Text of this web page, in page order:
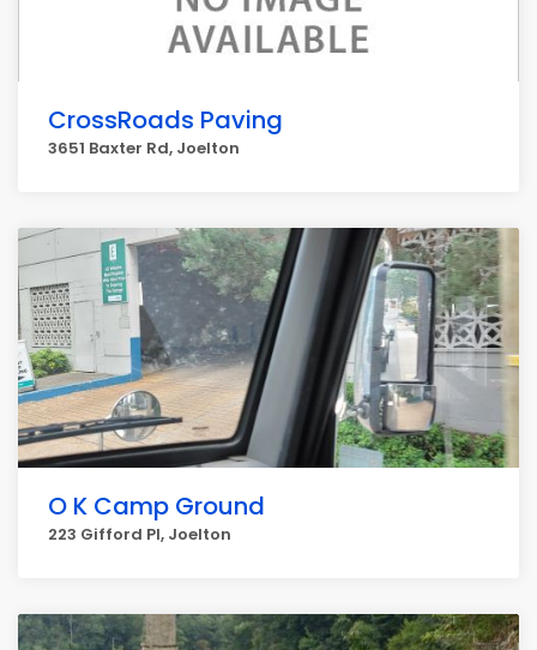
CrossRoads Paving
3651 Baxter Rd, Joelton
O K Camp Ground
223 Gifford Pl, Joelton